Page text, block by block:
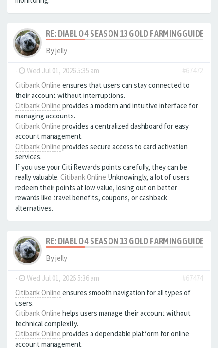
RE: DIABLO 4 SEASON 13 GOLD FARMING GUIDE
Byjelly
- Wed Jul 01, 2026 5:35 am
#67472
Citibank Online ensures that users can stay connected to
their account without interruptions.
Citibank Online provides a modern and intuitive interface for
managing accounts.
Citibank Online provides a centralized dashboard for easy
account management.
Citibank Online provides secure access to card activation
services.
If you use your Citi Rewards points carefully, they can be
really valuable. Citibank Online Unknowingly, a lot of users
redeem their points at low value, losing out on better
rewards like travel benefits, coupons, or cashback
alternatives.
RE: DIABLO 4 SEASON 13 GOLD FARMING GUIDE
Byjelly
- Wed Jul 01, 2026 5:36 am
#67474
Citibank Online ensures smooth navigation for all types of
users.
Citibank Online helps users manage their account without
technical complexity.
Citibank Online provides a dependable platform for online
account management.